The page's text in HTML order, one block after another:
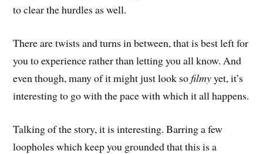
to clear the hurdles as well.
There are twists and turns in between, that is best left for
you to experience rather than letting you all know. And
even though, many of it might just look so filmyyet, it’s
interesting to go with the pace with which it all happens.
Talking of the story, it is interesting. Barring a few
loopholes which keep you grounded that this is a